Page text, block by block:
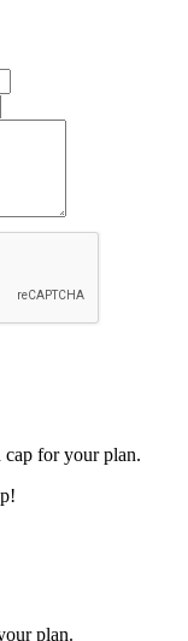
for your plan.
plan.